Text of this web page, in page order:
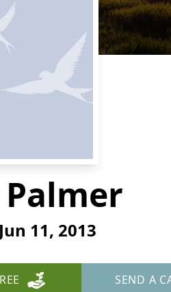
Palmer
11, 2013
SEND A